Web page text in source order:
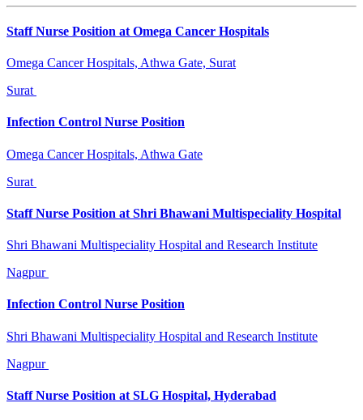
Staff Nurse Position at Omega Cancer Hospitals
Omega Cancer Hospitals, Athwa Gate, Surat
Surat
Infection Control Nurse Position
Omega Cancer Hospitals, Athwa Gate
Surat
Staff Nurse Position at Shri Bhawani Multispeciality Hospital
Shri Bhawani Multispeciality Hospital and Research Institute
Nagpur
Infection Control Nurse Position
Shri Bhawani Multispeciality Hospital and Research Institute
Nagpur
Staff Nurse Position at SLG Hospital, Hyderabad